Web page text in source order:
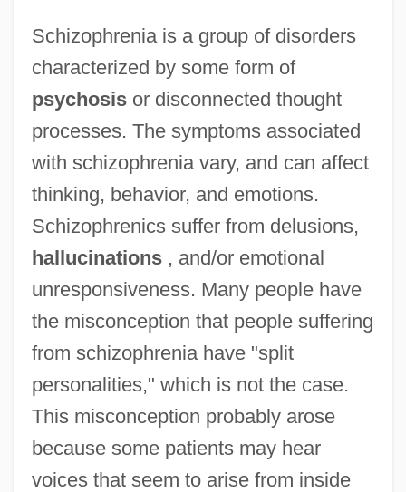
Schizophrenia is a group of disorders
characterized by some form of
psychosisor disconnected thought
processes. The symptoms associated
with schizophrenia vary, and can affect
thinking, behavior, and emotions.
Schizophrenics suffer from delusions,
hallucinations, and/or emotional
unresponsiveness. Many people have
the misconception that people suffering
from schizophrenia have "split
personalities," which is not the case.
This misconception probably arose
because some patients may hear
voices that seem to arise from inside